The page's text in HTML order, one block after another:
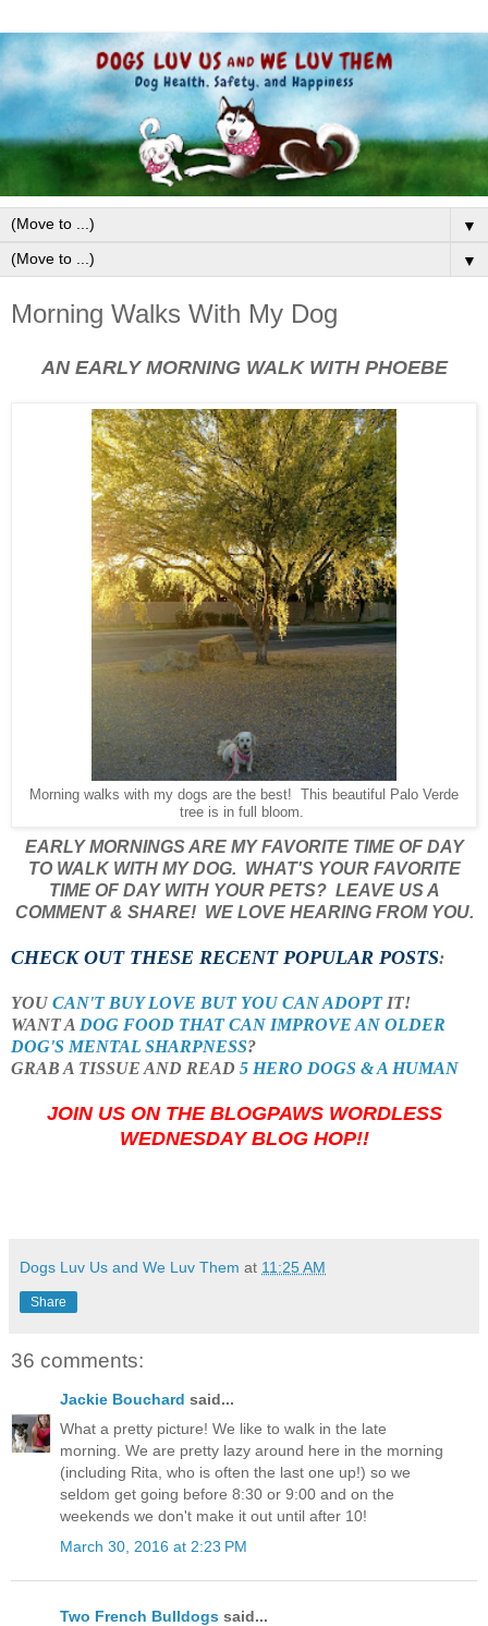
▼
▼
Morning Walks With My Dog
AN EARLY MORNING WALK WITH PHOEBE
Morning walks with my dogs are the best! This beautiful Palo Verde
tree is in full bloom.
EARLY MORNINGS ARE MY FAVORITE TIME OF DAY
TO WALK WITH MY DOG. WHAT'S YOUR FAVORITE
TIME OF DAY WITH YOUR PETS? LEAVE US A
COMMENT & SHARE! WE LOVE HEARING FROM YOU.
CHECK OUT THESE RECENT POPULAR POSTS:
YOU CAN'T BUY LOVE BUT YOU CAN ADOPTIT!
WANT A DOG FOOD THAT CAN IMPROVE AN OLDER
DOG'S MENTAL SHARPNESS?
GRAB A TISSUE AND READ 5 HERO DOGS & A HUMAN
JOIN US ON THE BLOGPAWS WORDLESS
WEDNESDAY BLOG HOP!!
Dogs Luv Us and We Luv Them at 11:25 AM
Share
36 comments:
Jackie Bouchard said...
What a pretty picture! We like to walk in the late
morning. We are pretty lazy around here in the morning
(including Rita, who is often the last one up!) so we
seldom get going before 8:30 or 9:00 and on the
weekends we don't make it out until after 10!
March 30, 2016 at 2:23 PM
Two French Bulldogs said...